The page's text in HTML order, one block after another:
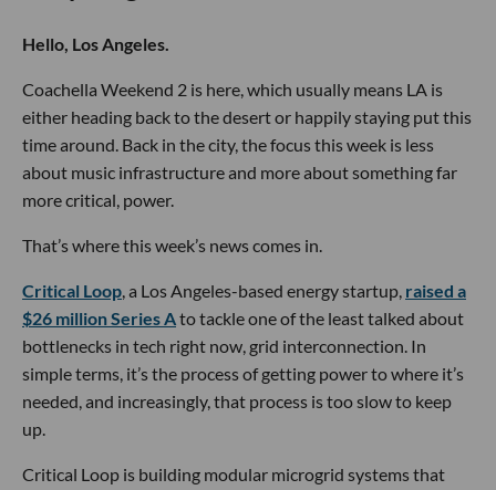
Hello, Los Angeles.
Coachella Weekend 2 is here, which usually means LA is
either heading back to the desert or happily staying put this
time around. Back in the city, the focus this week is less
about music infrastructure and more about something far
more critical, power.
That’s where this week’s news comes in.
Critical Loop, a Los Angeles-based energy startup, raised a
$26 million Series Ato tackle one of the least talked about
bottlenecks in tech right now, grid interconnection. In
simple terms, it’s the process of getting power to where it’s
needed, and increasingly, that process is too slow to keep
up.
Critical Loop is building modular microgrid systems that